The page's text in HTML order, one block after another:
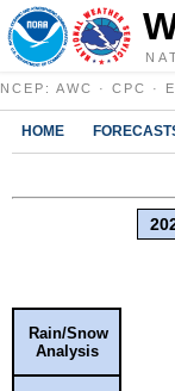
NCEP : AWC · CPC ·
HOME
Rain/Snow
Analysis